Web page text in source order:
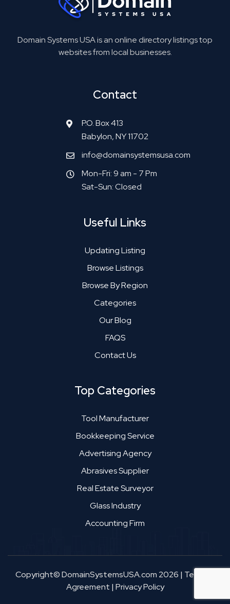
Domain Systems USA is an online directory listings top
websites from local businesses.
Contact
P.O. Box 413
Babylon, NY 11702
info@domainsystemsusa.com
Mon-Fri: 9 am - 7 Pm
Sat-Sun: Closed
Useful Links
Updating Listing
Browse Listings
Browse By Region
Categories
Our Blog
FAQS
Contact Us
Top Categories
Tool Manufacturer
Bookkeeping Service
Advertising Agency
Abrasives Supplier
Real Estate Surveyor
Glass Industry
Accounting Firm
Copyright© DomainSystemsUSA.com 2026 | Terms &
Agreement | Privacy Policy